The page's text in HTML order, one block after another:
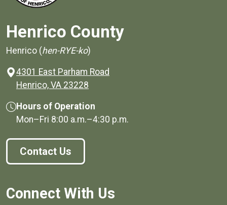
Henrico County
Henrico (hen-RYE-ko)
4301 East Parham Road
Henrico, VA 23228
Hours of Operation
Mon–Fri 8:00 a.m.–4:30 p.m.
Contact Us
Connect With Us